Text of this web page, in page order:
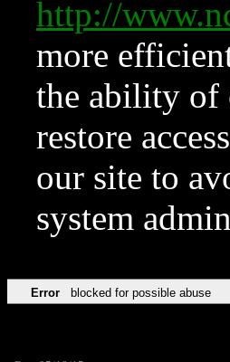
http://
more
the ability of
restore
our site to
system
Error blocked for possible abuse